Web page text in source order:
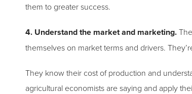
them to greater success.
4. Understand the market and marketing.
themselves on market terms and drivers.
They know their cost of production and
agricultural economists are saying and apply